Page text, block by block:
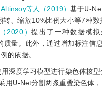
Altinsoy等人（2019）基于U-
转、缩放10%比例大小等7种
2020）提出了一种数据模
量。此外，通过增加标注信息
的依据。
深度学习模型进行染色体核
用U-Net分割两条重叠染色体